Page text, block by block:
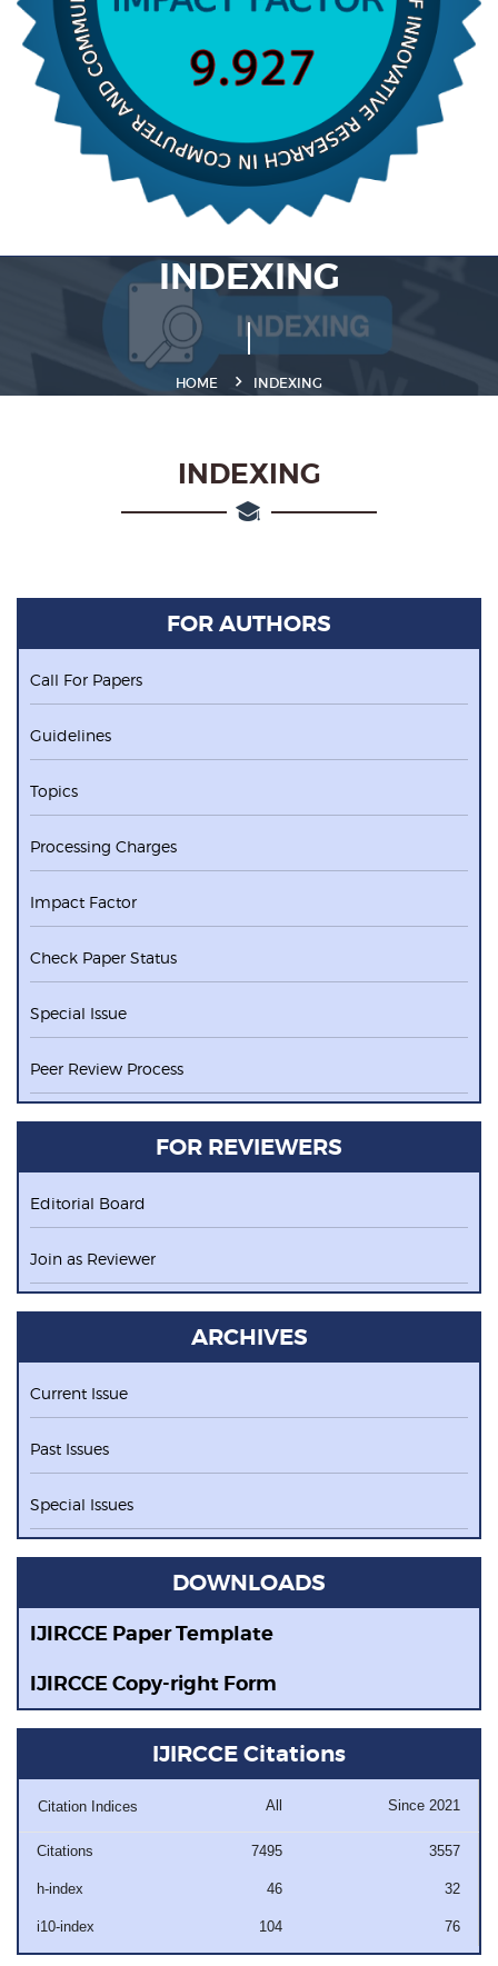
INDEXING
HOME INDEXING
INDEXING
FOR AUTHORS
Call For Papers
Guidelines
Topics
Processing Charges
Impact Factor
Check Paper Status
Special Issue
Peer Review Process
FOR REVIEWERS
Editorial Board
Join as Reviewer
ARCHIVES
Current Issue
Past Issues
Special Issues
DOWNLOADS
IJIRCCE Paper Template
IJIRCCE Copy-right Form
IJIRCCE Citations